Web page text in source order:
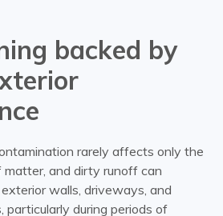
backed by
rarely affects only the
matter, and dirty runoff can
walls, driveways, and
particularly during periods of